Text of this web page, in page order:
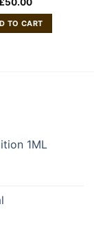
TO CART
1ML